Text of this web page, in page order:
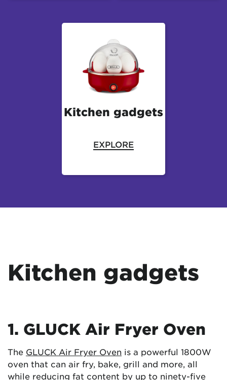
Kitchen gadgets
EXPLORE
Kitchen gadgets
1. GLUCK Air Fryer Oven
The GLUCK Air Fryer Oven is a powerful 1800W
oven that can air fry, bake, grill and more, all
while reducing fat content by up to ninety-five